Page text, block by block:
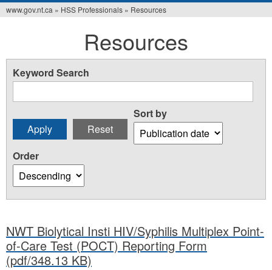
here
www.gov.nt.ca » HSS Professionals » Resources
Resources
Keyword Search
Sort by
Order
NWT Biolytical Insti HIV/Syphilis Multiplex Point-
of-Care Test (POCT) Reporting Form
(pdf/348.13 KB)